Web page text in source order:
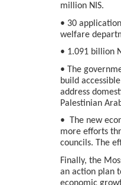
million NIS.
• 30
welfare
• 1.091 billion
• The
build
address
Palestinian
• The new
more efforts
councils. The
Finally, the
an action plan